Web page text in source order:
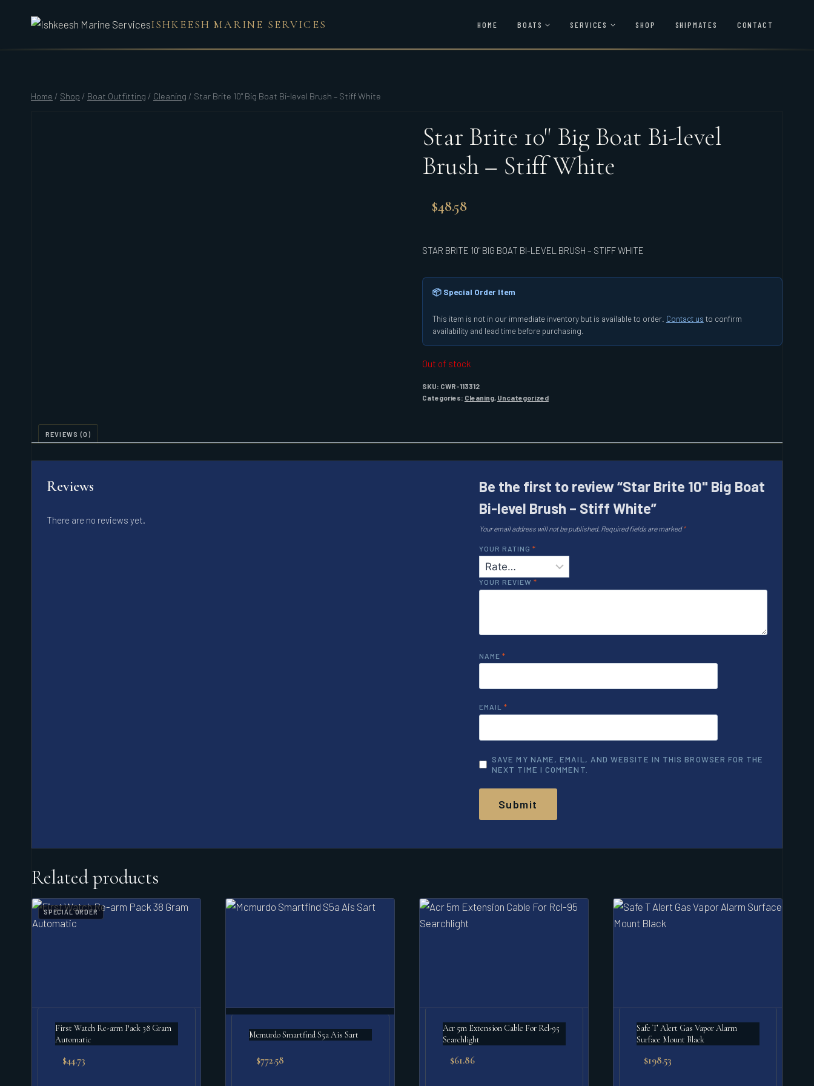
ISHKEESH MARINE SERVICES HOME BOATS SERVICES SHOP SHIPMATES CONTACT
Home / Shop / Boat Outfitting / Cleaning / Star Brite 10" Big Boat Bi-level Brush – Stiff White
Star Brite 10" Big Boat Bi-level
Brush – Stiff White
$48.58
STAR BRITE 10" BIG BOAT BI-LEVEL BRUSH – STIFF WHITE
📦 Special Order Item
This item is not in our immediate inventory but is available to order. Contact us to confirm
availability and lead time before purchasing.
Out of stock
SKU: CWR-113312
Categories: Cleaning, Uncategorized
REVIEWS (0)
Reviews
There are no reviews yet.
Be the first to review “Star Brite 10" Big Boat
Bi-level Brush – Stiff White”
Your email address will not be published. Required fields are marked*
YOUR RATING *
YOUR REVIEW *
NAME *
EMAIL *
SAVE MY NAME, EMAIL, AND WEBSITE IN THIS BROWSER FOR THE
NEXT TIME I COMMENT.
Related products
SPECIAL ORDER
First Watch Re-arm Pack 38 Gram
Automatic
$44.73
Mcmurdo Smartfind S5a Ais Sart
$772.58
Acr 5m Extension Cable For Rcl-95
Searchlight
$61.86
Safe T Alert Gas Vapor Alarm
Surface Mount Black
$198.53